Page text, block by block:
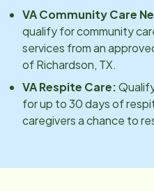
VA Community Care
qualify for community
services from an
ofRichardson, TX.
VA Respite Care:
for up to 30 days of
caregivers a chance to